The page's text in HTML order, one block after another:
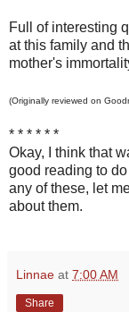
Full of interesting
at this family and
mother's
(Originally reviewed on
* * * * * *
Okay, I think that
good reading to
any of these, let
about them.
Linnae at 7:00 AM
Share